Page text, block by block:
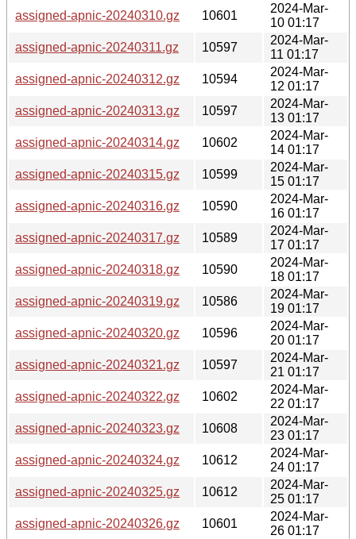
assigned-apnic-20240310.gz
10601
2024-Mar-
10 01:17
assigned-apnic-20240311.gz
10597
2024-Mar-
11 01:17
assigned-apnic-20240312.gz
10594
2024-Mar-
12 01:17
assigned-apnic-20240313.gz
10597
2024-Mar-
13 01:17
assigned-apnic-20240314.gz
10602
2024-Mar-
14 01:17
assigned-apnic-20240315.gz
10599
2024-Mar-
15 01:17
assigned-apnic-20240316.gz
10590
2024-Mar-
16 01:17
assigned-apnic-20240317.gz
10589
2024-Mar-
17 01:17
assigned-apnic-20240318.gz
10590
2024-Mar-
18 01:17
assigned-apnic-20240319.gz
10586
2024-Mar-
19 01:17
assigned-apnic-20240320.gz
10596
2024-Mar-
20 01:17
assigned-apnic-20240321.gz
10597
2024-Mar-
21 01:17
assigned-apnic-20240322.gz
10602
2024-Mar-
22 01:17
assigned-apnic-20240323.gz
10608
2024-Mar-
23 01:17
assigned-apnic-20240324.gz
10612
2024-Mar-
24 01:17
assigned-apnic-20240325.gz
10612
2024-Mar-
25 01:17
assigned-apnic-20240326.gz
10601
2024-Mar-
26 01:17